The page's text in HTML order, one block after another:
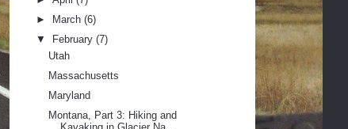
►
March (6)
▼
February (7)
Utah
Massachusetts
Maryland
Montana, Part 3: Hiking and